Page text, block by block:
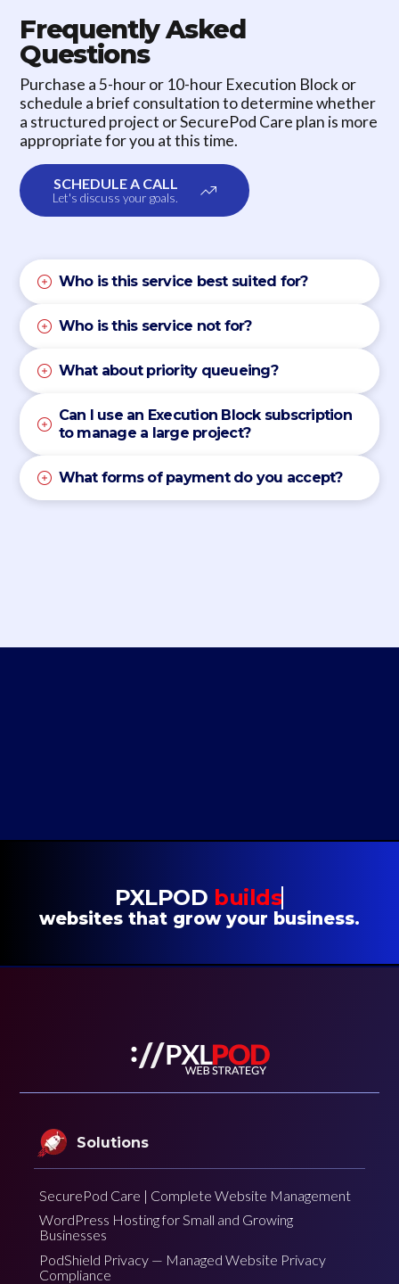
Frequently Asked
Questions
Purchase a 5-hour or 10-hour Execution Block or
schedule a brief consultation to determine whether
a structured project or SecurePod Care plan is more
appropriate for you at this time.
SCHEDULE A CALL
Let's discuss your goals.
Who is this service best suited for?
Who is this service not for?
What about priority queueing?
Can I use an Execution Block subscription
to manage a large project?
What forms of payment do you accept?
PXLPOD builds
websites that grow your business.
Solutions
SecurePod Care | Complete Website Management
WordPress Hosting for Small and Growing
Businesses
PodShield Privacy — Managed Website Privacy
Compliance